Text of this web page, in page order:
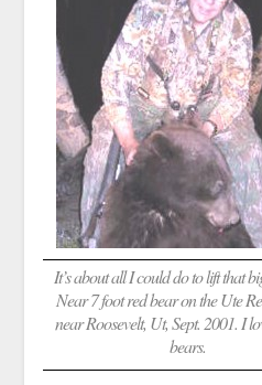
It’s about all I could do to lift that
Near 7 foot red bear on the Ute
near Roosevelt, Ut, Sept. 2001. I
bears.